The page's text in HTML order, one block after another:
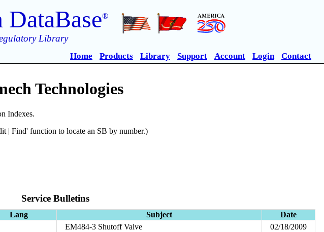
®
Library
Home Products Library Support Account Login Contact
Technologies
Indexes.
| Find' function to locate an SB by number.)
Service Bulletins
Lang Subject
Date
EM484-3 Shutoff Valve 02/18/2009